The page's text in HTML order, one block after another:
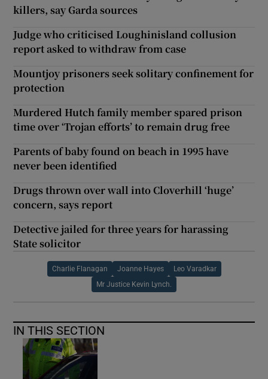
killers, say Garda sources
Judge who criticised Loughinisland collusion
report asked to withdraw from case
Mountjoy prisoners seek solitary confinement for
protection
Murdered Hutch family member spared prison
time over ‘Trojan efforts’ to remain drug free
Parents of baby found on beach in 1995 have
never been identified
Drugs thrown over wall into Cloverhill ‘huge’
concern, says report
Detective jailed for three years for harassing
State solicitor
Charlie Flanagan Joanne Hayes Leo Varadkar
Mr Justice Kevin Lynch.
IN THIS SECTION